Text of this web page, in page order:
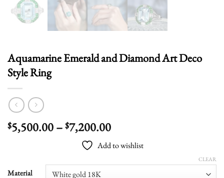
Aquamarine Emerald and Diamond Art Deco
Style Ring
$5,500.00– $7,200.00Price
range:
$5,500.00
through
Add to wishlist
Material
CLEAR